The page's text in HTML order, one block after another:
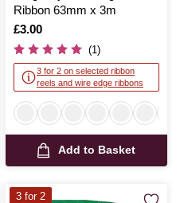
Ribbon 63mm x 3m
Is
£3.00
(1)
3 for 2 on selected ribbon
reels and wire edge ribbons
Add to Basket
3 for 2